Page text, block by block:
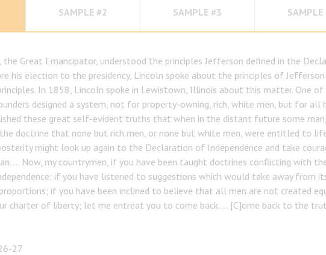
SAMPLE #2 SAMPLE #3 SAMPLE
the Great Emancipator, understood the principles Jefferson defined in the
his election to the presidency, Lincoln spoke about the principles of
In 1858, Lincoln spoke in Lewistown, Illinois about this matter. One
designed a system, not for property-owning, rich, white men, but for all
these great self-evident truths that when in the distant future some
doctrine that none but rich men, or none but white men, were entitled to
might look up again to the Declaration of Independence and take
… Now, my countrymen, if you have been taught doctrines conflicting with
if you have listened to suggestions which would take away from
if you have been inclined to believe that all men are not created
charter of liberty; let me entreat you to come back. … [C]ome back to the
27